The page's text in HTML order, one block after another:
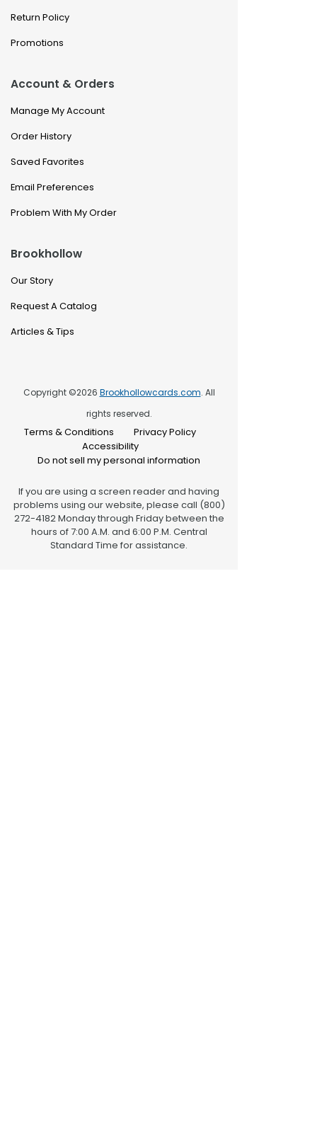
Return Policy
Promotions
Account & Orders
Manage My Account
Order History
Saved Favorites
Email Preferences
Problem With My Order
Brookhollow
Our Story
Request A Catalog
Articles & Tips
Copyright ©2026 Brookhollowcards.com. All
rights reserved.
Terms & Conditions
Privacy Policy
Accessibility
Do not sell my personal information
If you are using a screen reader and having
problems using our website, please call (800)
272-4182 Monday through Friday between the
hours of 7:00 A.M. and 6:00 P.M. Central
Standard Time for assistance.